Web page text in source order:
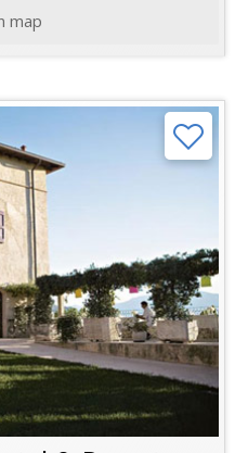
map